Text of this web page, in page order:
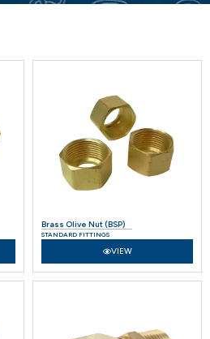
Brass Olive Nut (BSP)
STANDARD FITTINGS
VIEW